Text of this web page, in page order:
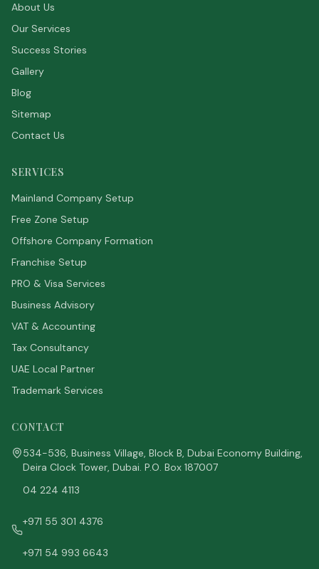
About Us
Our Services
Success Stories
Gallery
Blog
Sitemap
Contact Us
SERVICES
Mainland Company Setup
Free Zone Setup
Offshore Company Formation
Franchise Setup
PRO & Visa Services
Business Advisory
VAT & Accounting
Tax Consultancy
UAE Local Partner
Trademark Services
CONTACT
534-536, Business Village, Block B, Dubai Economy Building,
Deira Clock Tower, Dubai. P.O. Box 187007
04 224 4113
+971 55 301 4376
+971 54 993 6643